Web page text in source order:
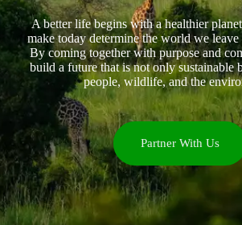
A better life begins with a healthier
make today determine the world we
By coming together with purpose and
build a future that is not only
people, wildlife, and the
Partner With Us